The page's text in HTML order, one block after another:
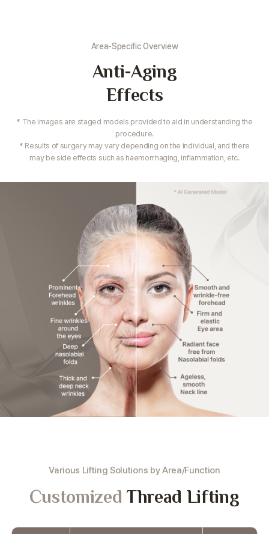
Area-Specific Overview
Anti-Aging
Effects
* The images are staged models provided to aid in understanding the
procedure.
* Results of surgery may vary depending on the individual, and there
may be side effects such as haemorrhaging, inflammation, etc.
Various Lifting Solutions by Area/Function
Customized Thread Lifting